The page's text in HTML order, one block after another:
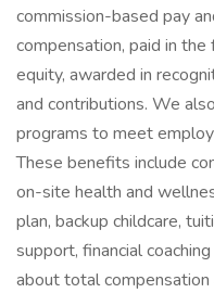
commission-based pay
compensation, paid in
equity, awarded in
and contributions. We
programs to meet
These benefits include
on-site health and
plan, backup childcare,
support, financial
about total